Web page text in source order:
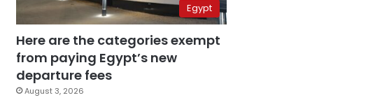
Egypt
Here are the categories exempt
from paying Egypt’s new
departure fees
August 3, 2026